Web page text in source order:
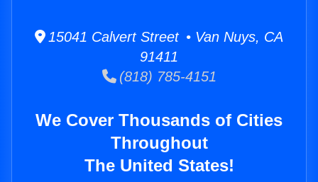
15041 Calvert Street • Van Nuys, CA
91411
(818) 785-4151
We Cover Thousands of Cities
Throughout
The United States!